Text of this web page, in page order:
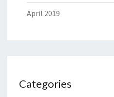
April 2019
Categories